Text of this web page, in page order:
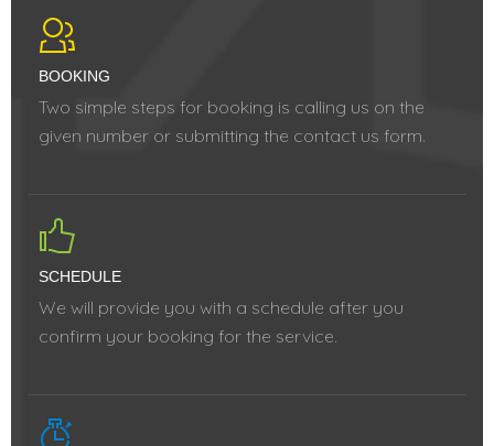
BOOKING
Two simple steps for booking is calling us on the
given number or submitting the contact us form.
SCHEDULE
We will provide you with a schedule after you
confirm your booking for the service.